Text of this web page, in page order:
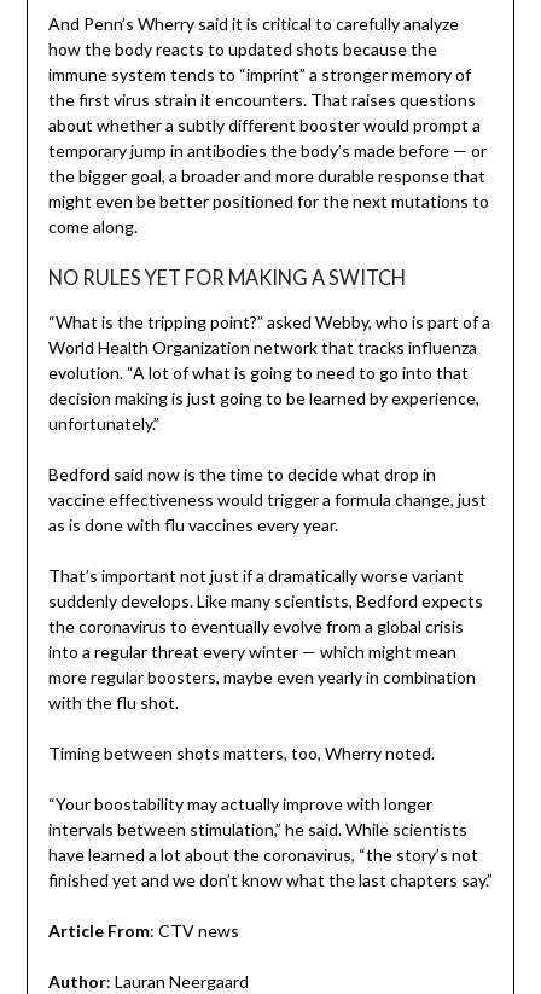
And Penn’s Wherry said it is critical to carefully analyze
how the body reacts to updated shots because the
immune system tends to “imprint” a stronger memory of
the first virus strain it encounters. That raises questions
about whether a subtly different booster would prompt a
temporary jump in antibodies the body’s made before — or
the bigger goal, a broader and more durable response that
might even be better positioned for the next mutations to
come along.
NO RULES YET FOR MAKING A SWITCH
“What is the tripping point?” asked Webby, who is part of a
World Health Organization network that tracks influenza
evolution. “A lot of what is going to need to go into that
decision making is just going to be learned by experience,
unfortunately.”
Bedford said now is the time to decide what drop in
vaccine effectiveness would trigger a formula change, just
as is done with flu vaccines every year.
That’s important not just if a dramatically worse variant
suddenly develops. Like many scientists, Bedford expects
the coronavirus to eventually evolve from a global crisis
into a regular threat every winter — which might mean
more regular boosters, maybe even yearly in combination
with the flu shot.
Timing between shots matters, too, Wherry noted.
“Your boostability may actually improve with longer
intervals between stimulation,” he said. While scientists
have learned a lot about the coronavirus, “the story’s not
finished yet and we don’t know what the last chapters say.”
Article From: CTV news
Author: Lauran Neergaard